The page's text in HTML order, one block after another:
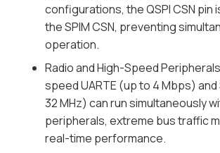
configurations, the QSPI CSN pin
the SPIM CSN, preventing
operation.
Radio and High-Speed
speed UARTE (up to 4 Mbps) and
32 MHz) can run simultaneously
peripherals, extreme bus traffic
real-time performance.